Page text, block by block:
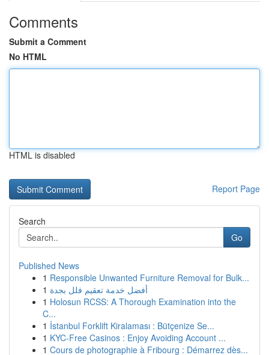
Comments
Submit a Comment
No HTML
HTML is disabled
Report Page
Search
Go
Published News
1 Responsible Unwanted Furniture Removal for Bulk...
1 أفضل خدمة تعقيم فلل بجدة
1 Holosun RCSS: A Thorough Examination into the
C...
1 İstanbul Forklift Kiralaması : Bütçenize Se...
1 KYC-Free Casinos : Enjoy Avoiding Account ...
1 Cours de photographie à Fribourg : Démarrez dès...